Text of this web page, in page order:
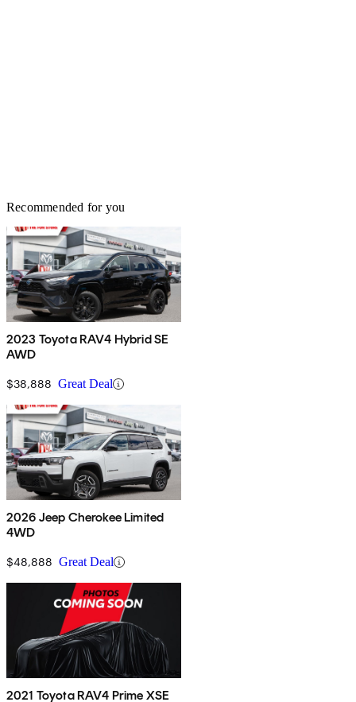
Recommended for you
2023 Toyota RAV4 Hybrid SE
AWD
$38,888 Great Deal
2026 Jeep Cherokee Limited
4WD
$48,888 Great Deal
2021 Toyota RAV4 Prime XSE